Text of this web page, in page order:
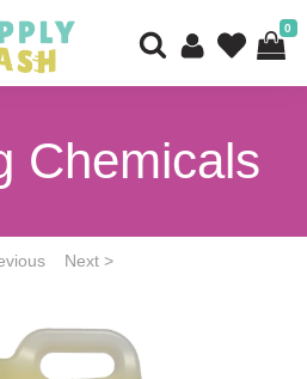
0
Chemicals
Next >